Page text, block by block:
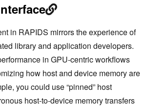
in RAPIDS mirrors the experience of
library and application developers.
in GPU-centric workflows
how host and device memory are
you could use “pinned” host
host-to-device memory transfers